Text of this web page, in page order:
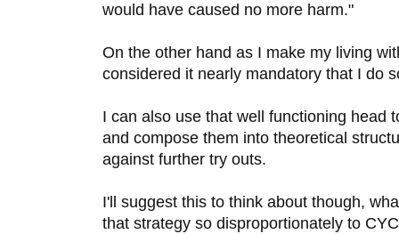
would have caused no more harm."
On the other hand as I make my living
considered it nearly mandatory that I do
I can also use that well functioning head
and compose them into theoretical
against further try outs.
I'll suggest this to think about though,
that strategy so disproportionately to